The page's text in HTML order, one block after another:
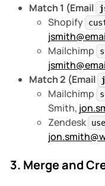
Match 1 (Email
Shopify
Mailchimp
Match 2 (Email
Mailchimp
Smith,
Zendesk
3. Merge and